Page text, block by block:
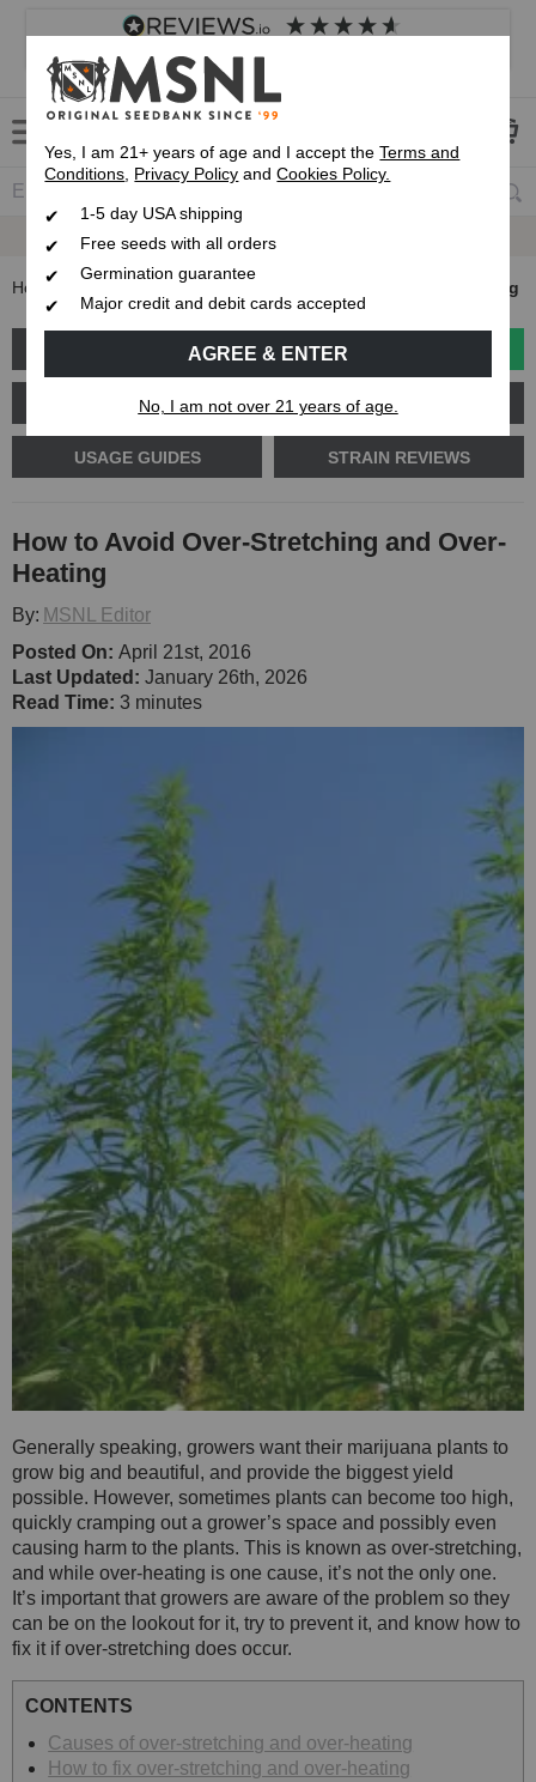
4.8 based on
Customer service Frequently asked questions
Express 1-5 Day
Home How to Avoid Over-Stretching and Over-Heating
GROW GUIDES PLANT PROBLEMS
CANNABIS GENETICS CANNABIS SCIENCE
USAGE GUIDES STRAIN REVIEWS
How to Avoid Over-Stretching and Over-
Heating
By: MSNL Editor
Posted On: April 21st, 2016
Last Updated: January 26th, 2026
Read Time: 3 minutes
Generally speaking, growers want their marijuana plants to
grow big and beautiful, and provide the biggest yield
possible. However, sometimes plants can become too high,
quickly cramping out a grower’s space and possibly even
causing harm to the plants. This is known as over-stretching,
and while over-heating is one cause, it’s not the only one.
It’s important that growers are aware of the problem so they
can be on the lookout for it, try to prevent it, and know how to
fix it if over-stretching does occur.
CONTENTS
Causes of over-stretching and over-heating
How to fix over-stretching and over-heating
Yes, I am 21+ years of age and I accept theTerms and
Conditions, Privacy Policy andCookies Policy.
1-5 day USA shipping
Free seeds with all orders
Germination guarantee
Major credit and debit cards accepted
AGREE & ENTER
No, I am not over 21 years of age.